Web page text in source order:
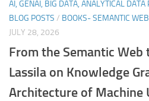
AI, GENAI, BIG DATA, ANALYTICAL
BLOG POSTS / BOOKS- SEMANTIC WEB
JULY 28, 2026
From the Semantic Web
Lassila on Knowledge
Architecture of Machine